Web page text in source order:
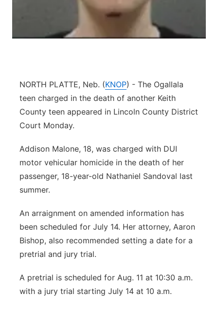
NORTH PLATTE, Neb. (KNOP) - The Ogallala
teen charged in the death of another Keith
County teen appeared in Lincoln County District
Court Monday.
Addison Malone, 18, was charged with DUI
motor vehicular homicide in the death of her
passenger, 18-year-old Nathaniel Sandoval last
summer.
An arraignment on amended information has
been scheduled for July 14. Her attorney, Aaron
Bishop, also recommended setting a date for a
pretrial and jury trial.
A pretrial is scheduled for Aug. 11 at 10:30 a.m.
with a jury trial starting July 14 at 10 a.m.